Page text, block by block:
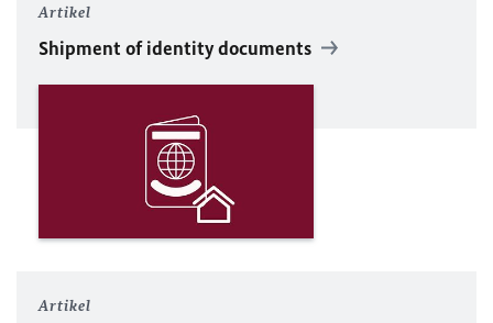
Artikel
Shipment of identity documents
Artikel